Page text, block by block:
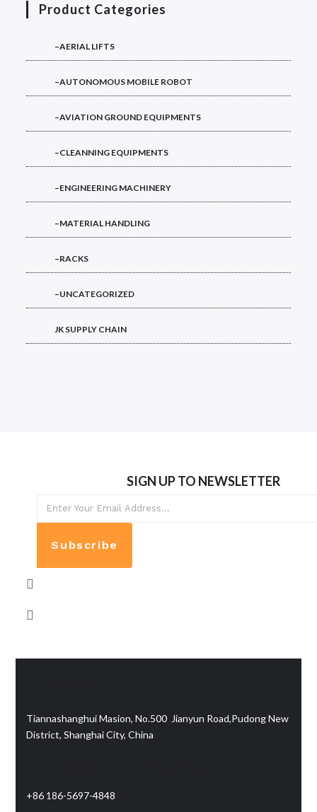
Product Categories
–AERIAL LIFTS
–AUTONOMOUS MOBILE ROBOT
–AVIATION GROUND EQUIPMENTS
–CLEANNING EQUIPMENTS
–ENGINEERING MACHINERY
–MATERIAL HANDLING
–RACKS
–UNCATEGORIZED
JK SUPPLY CHAIN
SIGN UP TO NEWSLETTER
Subscribe
Tiannashanghui Masion, No.500 Jianyun Road,Pudong New
District, Shanghai City, China
+86 186-5697-4848